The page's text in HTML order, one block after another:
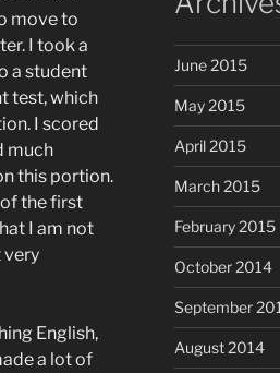
move to
I took a
a student
test, which
I scored
much
this portion.
the first
I am not
very
English,
a lot of
June 2015
May 2015
April 2015
March 2015
February 2015
October 2014
September
August 2014